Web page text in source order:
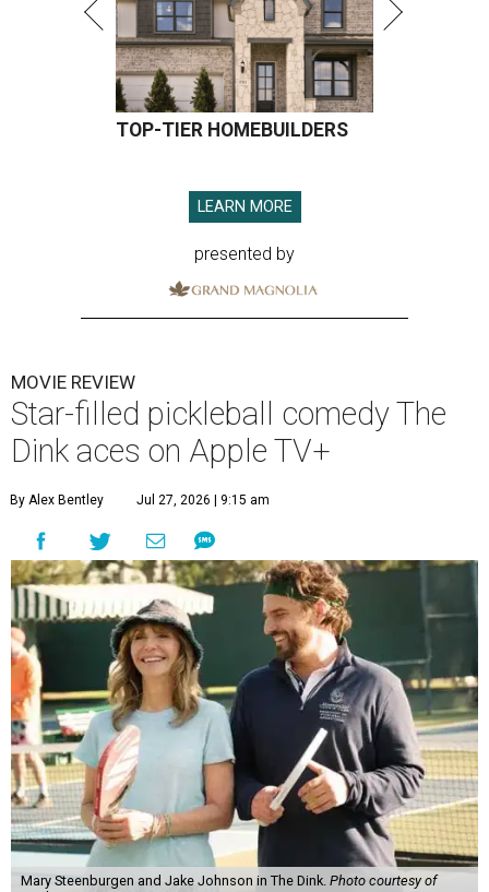
TOP-TIER HOMEBUILDERS
LEARN MORE
presented by
MOVIE REVIEW
Star-filled pickleball comedy The
Dink aces on Apple TV+
By Alex Bentley Jul 27, 2026 | 9:15 am
Mary Steenburgen and Jake Johnson in The Dink. Photo courtesy of